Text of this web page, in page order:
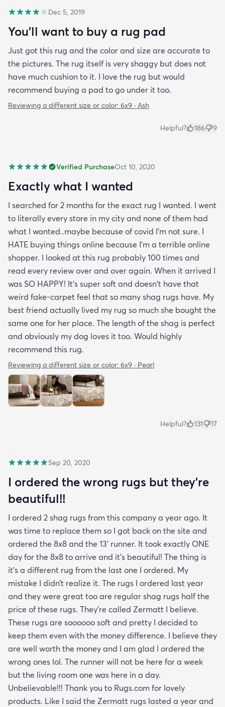
Dec 5, 2019
You'll want to buy a rug pad
Just got this rug and the color and size are accurate to
the pictures. The rug itself is very shaggy but does not
have much cushion to it. I love the rug but would
recommend buying a pad to go under it too.
Reviewing a different size or color: 6x9 · Ash
Helpful? 186 9
Verified PurchaseOct 10, 2020
Exactly what I wanted
I searched for 2 months for the exact rug I wanted. I went
to literally every store in my city and none of them had
what I wanted..maybe because of covid I'm not sure. I
HATE buying things online because I'm a terrible online
shopper. I looked at this rug probably 100 times and
read every review over and over again. When it arrived I
was SO HAPPY! It's super soft and doesn't have that
weird fake-carpet feel that so many shag rugs have. My
best friend actually lived my rug so much she bought the
same one for her place. The length of the shag is perfect
and obviously my dog loves it too. Would highly
recommend this rug.
Reviewing a different size or color: 6x9 · Pearl
Helpful? 131 17
Sep 20, 2020
I ordered the wrong rugs but they’re
beautiful!!
I ordered 2 shag rugs from this company a year ago. It
was time to replace them so I got back on the site and
ordered the 8x8 and the 13’ runner. It took exactly ONE
day for the 8x8 to arrive and it’s beautiful! The thing is
it’s a different rug from the last one I ordered. My
mistake I didn’t realize it. The rugs I ordered last year
and they were great too are regular shag rugs half the
price of these rugs. They’re called Zermatt I believe.
These rugs are soooooo soft and pretty I decided to
keep them even with the money difference. I believe they
are well worth the money and I am glad I ordered the
wrong ones lol. The runner will not be here for a week
but the living room one was here in a day.
Unbelievable!!! Thank you to Rugs.com for lovely
products. Like I said the Zermatt rugs lasted a year and